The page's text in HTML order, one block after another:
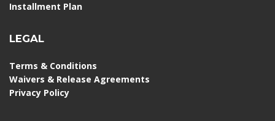
Installment Plan
LEGAL
Terms & Conditions
Waivers & Release Agreements
Privacy Policy